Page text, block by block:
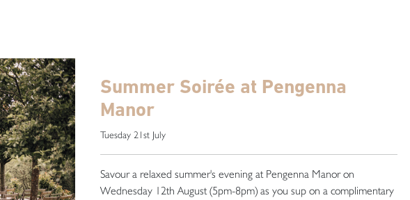
Summer Soirée at Pengenna
Manor
Tuesday 21st July
Savour a relaxed summer's evening at Pengenna Manor on
Wednesday 12th August (5pm-8pm) as you sup on a complimentary